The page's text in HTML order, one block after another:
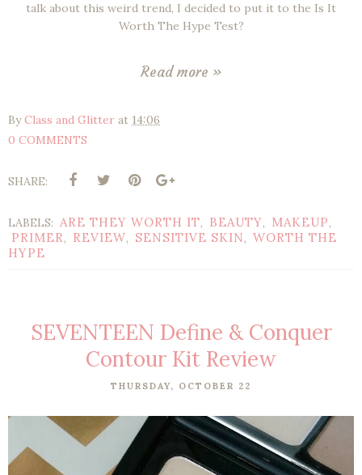
talk about this weird trend, I decided to put it to the Is It
Worth The Hype Test?
Read more »
ByClass and Glitter at 14:06
0 COMMENTS
SHARE:
LABELS: ARE THEY WORTH IT, BEAUTY, MAKEUP,
PRIMER, REVIEW, SENSITIVE SKIN, WORTH THE
HYPE
SEVENTEEN Define & Conquer
Contour Kit Review
THURSDAY, OCTOBER 22